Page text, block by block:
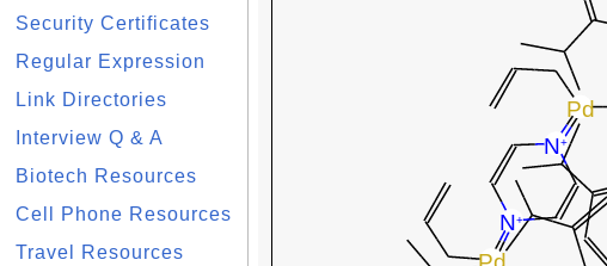
Security Certificates
Regular Expression
Link Directories
Interview Q & A
Biotech Resources
Cell Phone Resources
Travel Resources